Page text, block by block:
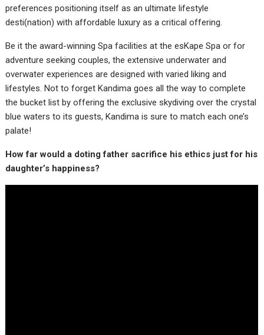
preferences positioning itself as an ultimate lifestyle
desti(nation) with affordable luxury as a critical offering.
Be it the award-winning Spa facilities at the esKape Spa or for
adventure seeking couples, the extensive underwater and
overwater experiences are designed with varied liking and
lifestyles. Not to forget Kandima goes all the way to complete
the bucket list by offering the exclusive skydiving over the crystal
blue waters to its guests, Kandima is sure to match each one’s
palate!
How far would a doting father sacrifice his ethics just for his
daughter’s happiness?